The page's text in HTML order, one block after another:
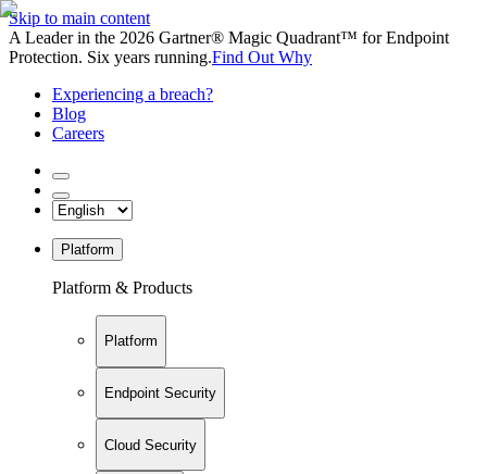
Skip to main content
A Leader in the 2026 Gartner® Magic Quadrant™ for Endpoint
Protection. Six years running.Find Out Why
Experiencing a breach?
Blog
Careers
Platform
Platform & Products
Platform
Endpoint Security
Cloud Security